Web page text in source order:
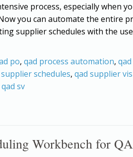
process, especially when
you can automate the entire
supplier schedules with the
po, qad process automation,
schedules, qad supplier
qad sv
Workbench for